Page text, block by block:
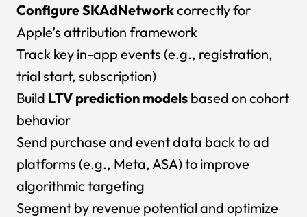
Configure SKAdNetworkcorrectly for
Apple’s attribution framework
Track key in-app events (e.g., registration,
trial start, subscription)
Build LTV prediction models based on cohort
behavior
Send purchase and event data back to ad
platforms (e.g., Meta, ASA) to improve
algorithmic targeting
Segment by revenue potential and optimize